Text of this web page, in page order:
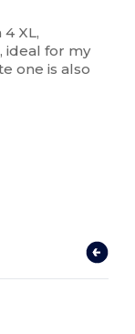
XL,
ideal for my
one is also